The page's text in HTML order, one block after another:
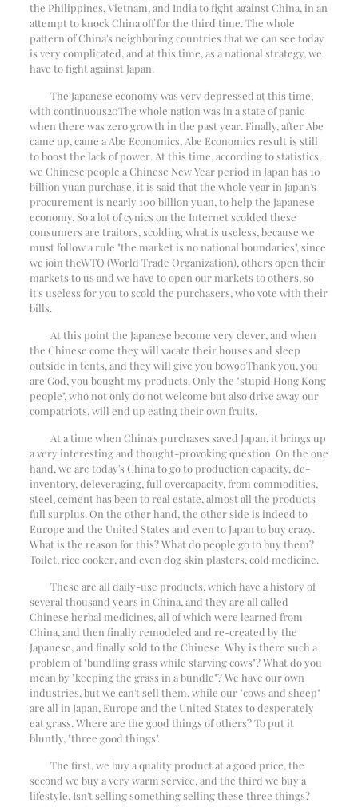
the Philippines, Vietnam, and India to fight against China, in an
attempt to knock China off for the third time. The whole
pattern of China's neighboring countries that we can see today
is very complicated, and at this time, as a national strategy, we
have to fight against Japan.
The Japanese economy was very depressed at this time,
with continuous20The whole nation was in a state of panic
when there was zero growth in the past year. Finally, after Abe
came up, came a Abe Economics, Abe Economics result is still
to boost the lack of power. At this time, according to statistics,
we Chinese people a Chinese New Year period in Japan has 10
billion yuan purchase, it is said that the whole year in Japan's
procurement is nearly 100 billion yuan, to help the Japanese
economy. So a lot of cynics on the Internet scolded these
consumers are traitors, scolding what is useless, because we
must follow a rule "the market is no national boundaries", since
we join theWTO (World Trade Organization), others open their
markets to us and we have to open our markets to others, so
it's useless for you to scold the purchasers, who vote with their
bills.
At this point the Japanese become very clever, and when
the Chinese come they will vacate their houses and sleep
outside in tents, and they will give you bow90Thank you, you
are God, you bought my products. Only the "stupid Hong Kong
people", who not only do not welcome but also drive away our
compatriots, will end up eating their own fruits.
At a time when China's purchases saved Japan, it brings up
a very interesting and thought-provoking question. On the one
hand, we are today's China to go to production capacity, de-
inventory, deleveraging, full overcapacity, from commodities,
steel, cement has been to real estate, almost all the products
full surplus. On the other hand, the other side is indeed to
Europe and the United States and even to Japan to buy crazy.
What is the reason for this? What do people go to buy them?
Toilet, rice cooker, and even dog skin plasters, cold medicine.
These are all daily-use products, which have a history of
several thousand years in China, and they are all called
Chinese herbal medicines, all of which were learned from
China, and then finally remodeled and re-created by the
Japanese, and finally sold to the Chinese. Why is there such a
problem of "bundling grass while starving cows"? What do you
mean by "keeping the grass in a bundle"? We have our own
industries, but we can't sell them, while our "cows and sheep"
are all in Japan, Europe and the United States to desperately
eat grass. Where are the good things of others? To put it
bluntly, "three good things".
The first, we buy a quality product at a good price, the
second we buy a very warm service, and the third we buy a
lifestyle. Isn't selling something selling these three things?